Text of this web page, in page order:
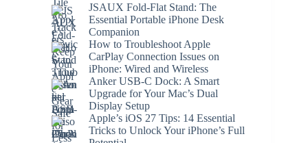
JSAUX Fold-Flat Stand: The
Essential Portable iPhone Desk
Companion
How to Troubleshoot Apple
CarPlay Connection Issues on
iPhone: Wired and Wireless
Anker USB-C Dock: A Smart
Upgrade for Your Mac’s Dual
Display Setup
Apple’s iOS 27 Tips: 14 Essential
Tricks to Unlock Your iPhone’s Full